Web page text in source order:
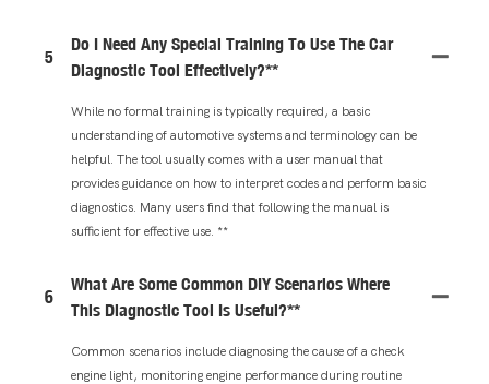
5
Do I Need Any Special Training To Use The Car
Diagnostic Tool Effectively?**
While no formal training is typically required, a basic
understanding of automotive systems and terminology can be
helpful. The tool usually comes with a user manual that
provides guidance on how to interpret codes and perform basic
diagnostics. Many users find that following the manual is
sufficient for effective use. **
6
What Are Some Common DIY Scenarios Where
This Diagnostic Tool Is Useful?**
Common scenarios include diagnosing the cause of a check
engine light, monitoring engine performance during routine